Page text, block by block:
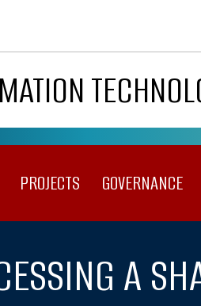
PROJECTS GOVERNANCE
A